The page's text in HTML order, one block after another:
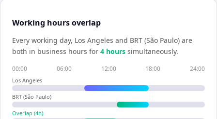
Working hours overlap
Every working day, Los Angeles and BRT (São Paulo) are
both in business hours for 4 hours simultaneously.
00:00 06:00 12:00 18:00 24:00
Los Angeles
BRT (São Paulo)
Overlap (4h)